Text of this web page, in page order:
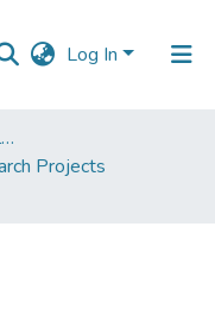
Log In
VPM's B.N.Bandodkar College of Science, Thane
Projects